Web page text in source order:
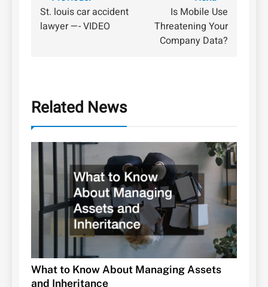
navigation
St. louis car accident
lawyer —- VIDEO
Is Mobile Use
Threatening Your
Company Data?
Related News
What to Know About Managing Assets
and Inheritance